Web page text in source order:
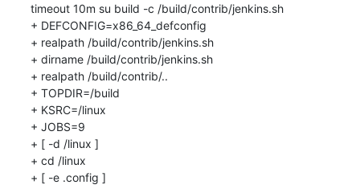
timeout 10m su build -c /build/contrib/jenkins.sh
+ DEFCONFIG=x86_64_defconfig
+ realpath /build/contrib/jenkins.sh
+ dirname /build/contrib/jenkins.sh
+ realpath /build/contrib/..
+ TOPDIR=/build
+ KSRC=/linux
+ JOBS=9
+ [ -d /linux ]
+ cd /linux
+ [ -e .config ]